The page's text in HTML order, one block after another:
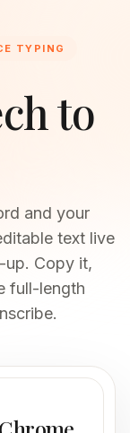
TYPING
to
and your
text live
Copy it,
full-length